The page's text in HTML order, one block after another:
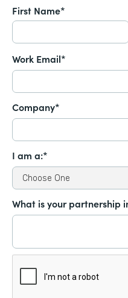
First Name*
Work Email*
Company*
I am a:*
What is your partnership